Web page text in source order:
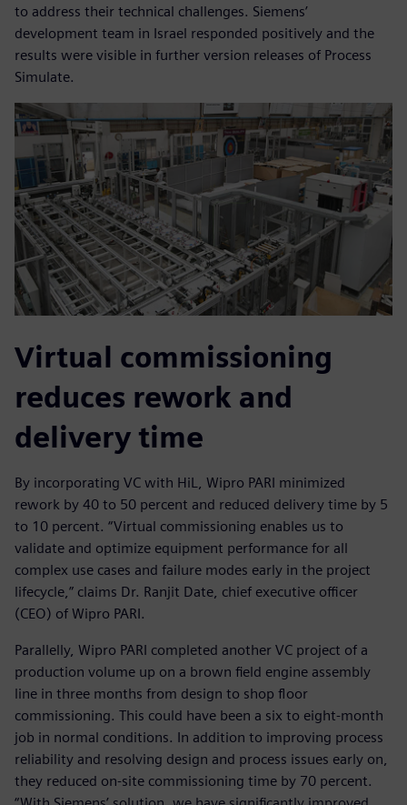
to address their technical challenges. Siemens’
development team in Israel responded positively and the
results were visible in further version releases of Process
Simulate.
Virtual commissioning
reduces rework and
delivery time
By incorporating VC with HiL, Wipro PARI minimized
rework by 40 to 50 percent and reduced delivery time by 5
to 10 percent. “Virtual commissioning enables us to
validate and optimize equipment performance for all
complex use cases and failure modes early in the project
lifecycle,” claims Dr. Ranjit Date, chief executive officer
(CEO) of Wipro PARI.
Parallelly, Wipro PARI completed another VC project of a
production volume up on a brown field engine assembly
line in three months from design to shop floor
commissioning. This could have been a six to eight-month
job in normal conditions. In addition to improving process
reliability and resolving design and process issues early on,
they reduced on-site commissioning time by 70 percent.